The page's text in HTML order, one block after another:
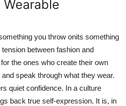
you throw onits something
between fashion and
the ones who create their own
speak through what they wear.
quiet confidence. In a culture
back true self-expression. It is, in